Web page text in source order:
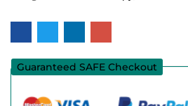
Guaranteed SAFE Checkout